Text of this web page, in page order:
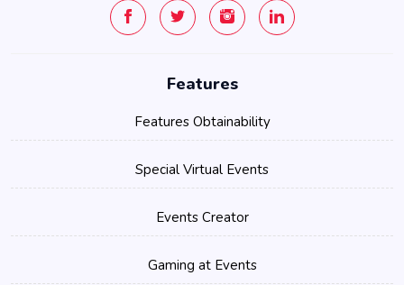
Features
Features Obtainability
Special Virtual Events
Events Creator
Gaming at Events